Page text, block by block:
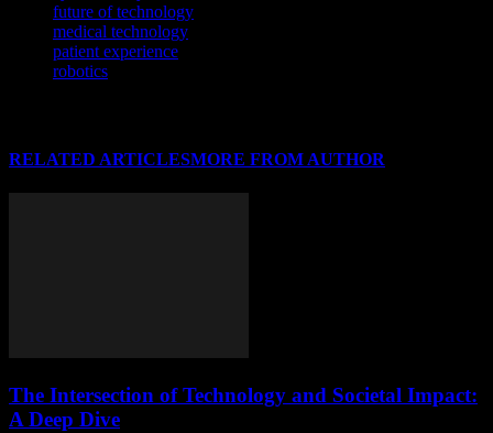
future of technology
medical technology
patient experience
robotics
RELATED ARTICLESMORE FROM AUTHOR
The Intersection of Technology and Societal Impact:
A Deep Dive